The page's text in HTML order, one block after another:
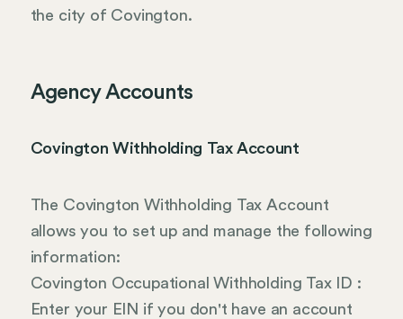
the city of Covington.
Agency Accounts
Covington Withholding Tax Account
The Covington Withholding Tax Account
allows you to set up and manage the following
information:
Covington Occupational Withholding Tax ID :
Enter your EIN if you don't have an account